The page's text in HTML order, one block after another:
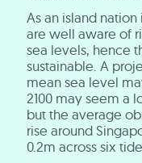
As an island
are well aware of
sea levels, hence
sustainable. A
mean sea level
2100 may seem a
but the average
rise around
0.2m across six